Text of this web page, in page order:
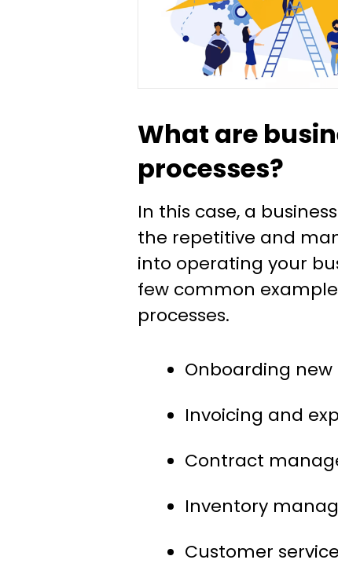
What are
processes?
In this case, a
the repetitive and
into operating your
few common
processes.
Onboarding
Invoicing and
Contract
Inventory
Customer